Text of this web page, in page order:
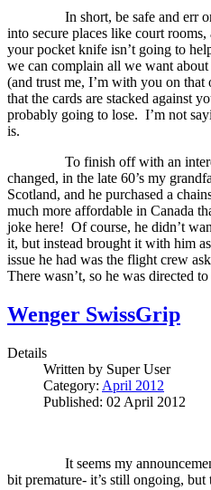
In short, be safe and err
into secure places like court rooms,
your pocket knife isn’t going to
we can complain all we want
(and trust me, I’m with you on that
that the cards are stacked against
probably going to lose. I’m not
is.
To finish off with an
changed, in the late 60’s my
Scotland, and he purchased a
much more affordable in Canada
joke here! Of course, he didn’t
it, but instead brought it with him
issue he had was the flight crew
There wasn’t, so he was directed
Wenger SwissGrip
Details
Written by Super User
Category: April 2012
Published: 02 April 2012
It seems my
bit premature- it’s still ongoing,